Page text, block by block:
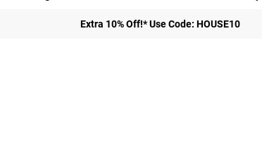
Extra 10% Off!* Use Code: HOUSE10